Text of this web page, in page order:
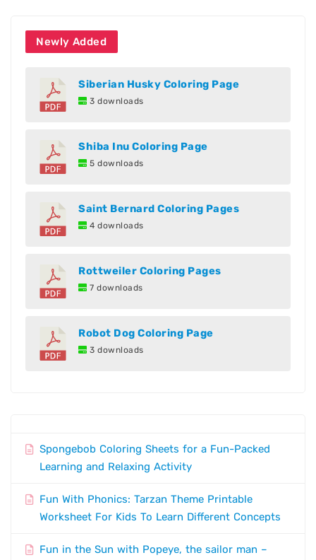
Newly Added
Siberian Husky Coloring Page
3 downloads
Shiba Inu Coloring Page
5 downloads
Saint Bernard Coloring Pages
4 downloads
Rottweiler Coloring Pages
7 downloads
Robot Dog Coloring Page
3 downloads
Spongebob Coloring Sheets for a Fun-Packed
Learning and Relaxing Activity
Fun With Phonics: Tarzan Theme Printable
Worksheet For Kids To Learn Different Concepts
Fun in the Sun with Popeye, the sailor man –